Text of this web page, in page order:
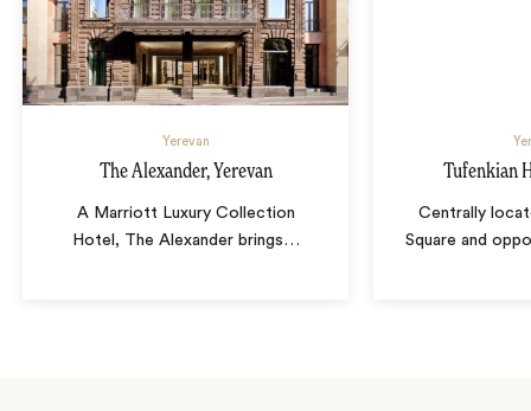
Yerevan
The Alexander, Yerevan
A Marriott Luxury Collection
Hotel, The Alexander brings …
Tufenkian
Centrally
Square and